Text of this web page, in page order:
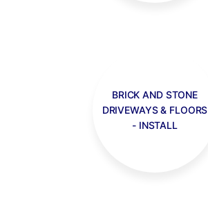
BRICK AND STONE
DRIVEWAYS & FLOORS
- INSTALL